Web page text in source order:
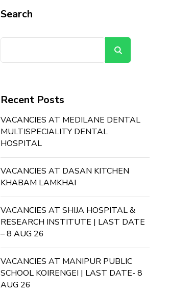
Search
Recent Posts
VACANCIES AT MEDILANE DENTAL
MULTISPECIALITY DENTAL
HOSPITAL
VACANCIES AT DASAN KITCHEN
KHABAM LAMKHAI
VACANCIES AT SHIJA HOSPITAL &
RESEARCH INSTITUTE | LAST DATE
– 8 AUG 26
VACANCIES AT MANIPUR PUBLIC
SCHOOL KOIRENGEI | LAST DATE- 8
AUG 26